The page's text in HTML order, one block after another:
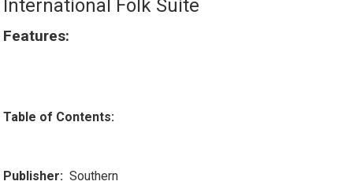
International Folk Suite
Features:
Table of Contents:
Publisher: Southern